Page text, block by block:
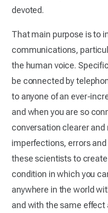
devoted.
That main purpose is to
communications,
the human voice.
be connected by
to anyone of an ever-
and when you are so
conversation clearer and
imperfections, errors
these scientists to
condition in which you
anywhere in the world
and with the same effect